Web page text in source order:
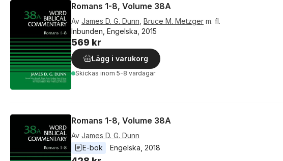
Romans 1-8, Volume 38A
Av James D. G. Dunn Bruce M. Metzger m. fl.
Inbunden, Engelska, 2015
569 kr
Lägg i varukorg
Skickas inom 5-8 vardagar
Romans 1-8, Volume 38A
Av James D. G. Dunn
E-bok
Engelska 2018